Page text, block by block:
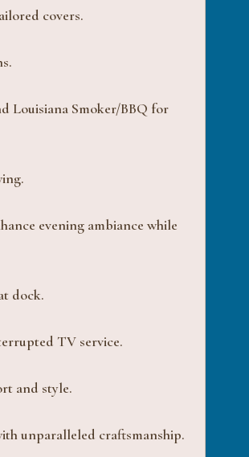
covers.
Louisiana Smoker/BBQ for
evening ambiance while
dock.
TV service.
and style.
unparalleled craftsmanship.